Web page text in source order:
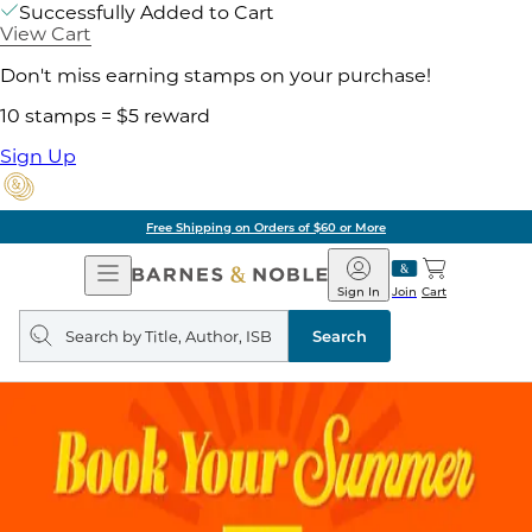
Successfully Added to Cart
View Cart
Don't miss earning stamps on your purchase!
10 stamps = $5 reward
Sign Up
Free Shipping on Orders of $60 or More
Open
Navigation
Barnes
&
Noble
Join
Sign In Cart
Search
query
Search